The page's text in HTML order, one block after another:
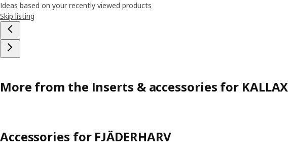
Ideas based on your recently viewed products
Skip listing
More from the Inserts & accessories for KALLAX
Accessories for FJÄDERHARV